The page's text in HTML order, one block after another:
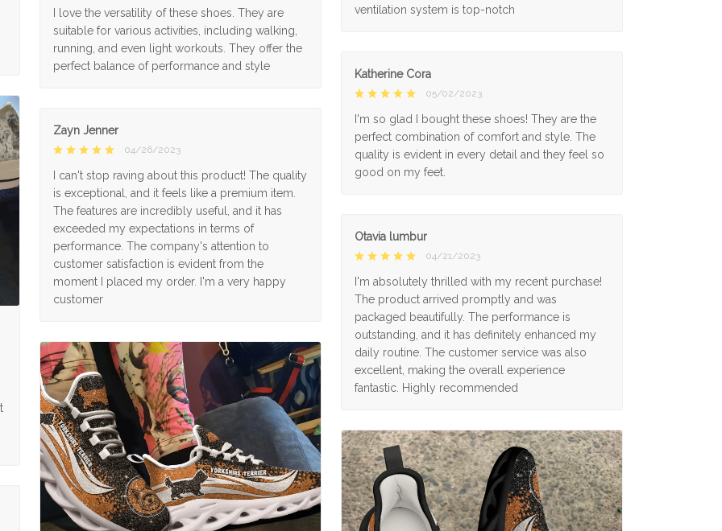
I love the versatility of these shoes. They are
suitable for various activities, including walking,
running, and even light workouts. They offer the
perfect balance of performance and style
ventilation system is top-notch
Katherine Cora
05/02/2023
I'm so glad I bought these shoes! They are the
perfect combination of comfort and style. The
quality is evident in every detail and they feel so
good on my feet.
Zayn Jenner
04/26/2023
I can't stop raving about this product! The quality
is exceptional, and it feels like a premium item.
The features are incredibly useful, and it has
exceeded my expectations in terms of
performance. The company's attention to
customer satisfaction is evident from the
moment I placed my order. I'm a very happy
customer
Otavia lumbur
04/21/2023
I'm absolutely thrilled with my recent purchase!
The product arrived promptly and was
packaged beautifully. The performance is
outstanding, and it has definitely enhanced my
daily routine. The customer service was also
excellent, making the overall experience
fantastic. Highly recommended